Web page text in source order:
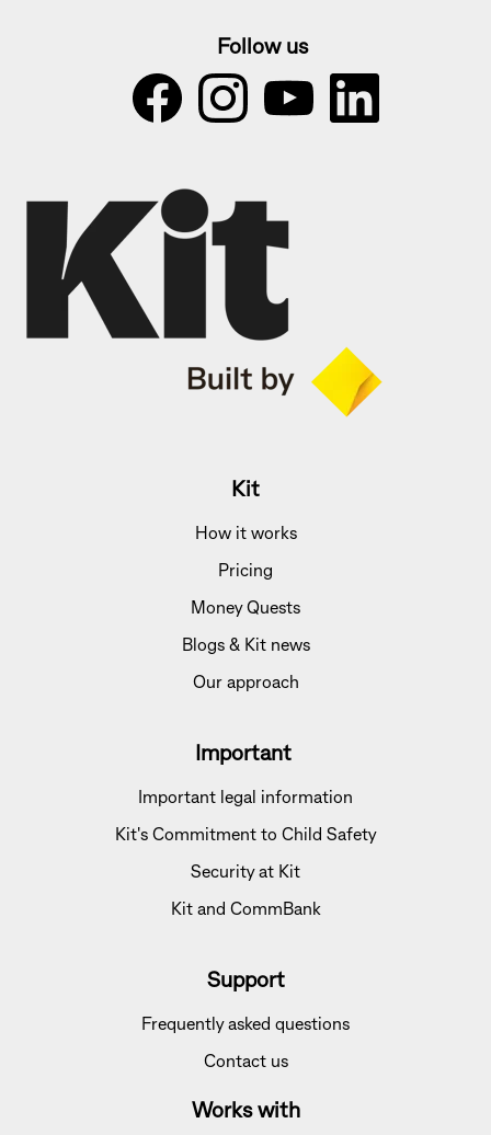
Follow us
Kit
How it works
Pricing
Money Quests
Blogs & Kit news
Our approach
Important
Important legal information
Kit's Commitment to Child Safety
Security at Kit
Kit and CommBank
Support
Frequently asked questions
Contact us
Works with